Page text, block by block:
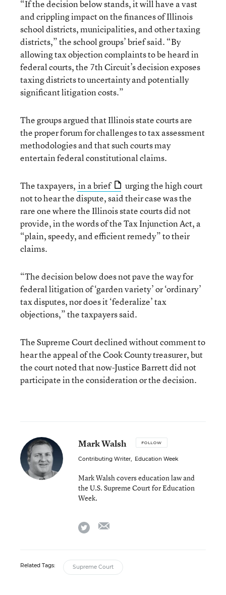
“If the decision below stands, it will have a vast
and crippling impact on the finances of Illinois
school districts, municipalities, and other taxing
districts,” the school groups’ brief said. “By
allowing tax objection complaints to be heard in
federal courts, the 7th Circuit’s decision exposes
taxing districts to uncertainty and potentially
significant litigation costs.”
The groups argued that Illinois state courts are
the proper forum for challenges to tax assessment
methodologies and that such courts may
entertain federal constitutional claims.
The taxpayers, in a brief
urging the high court
not to hear the dispute, said their case was the
rare one where the Illinois state courts did not
provide, in the words of the Tax Injunction Act, a
“plain, speedy, and efficient remedy” to their
claims.
“The decision below does not pave the way for
federal litigation of ‘garden variety’ or ‘ordinary’
tax disputes, nor does it ‘federalize’ tax
objections,” the taxpayers said.
The Supreme Court declined without comment to
hear the appeal of the Cook County treasurer, but
the court noted that now-Justice Barrett did not
participate in the consideration or the decision.
Mark Walsh FOLLOW
Contributing Writer, Education Week
Mark Walsh covers education law and
the U.S. Supreme Court for Education
Week.
twitter
Related Tags: Supreme Court